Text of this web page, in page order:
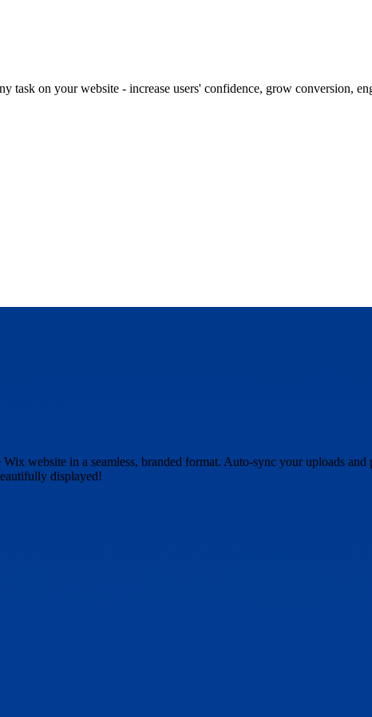
task on your website - increase users' confidence, grow conversion,
website in a seamless, branded format. Auto-sync your uploads
displayed!